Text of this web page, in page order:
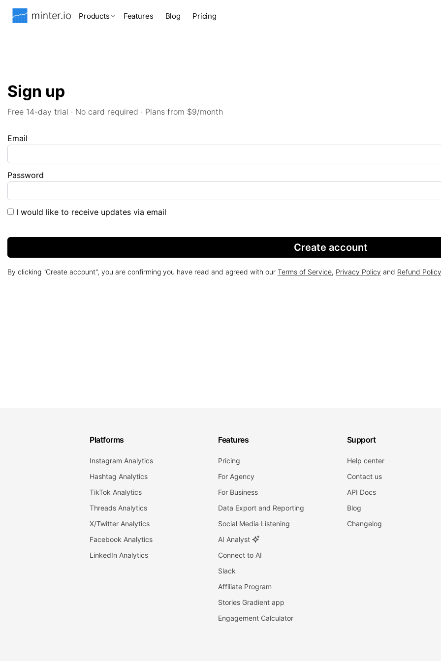
Products Features Blog Pricing
Sign up
Free 14-day trial · No card required · Plans from $9/month
Email
Password
I would like to receive updates via email
Create account
By clicking "Create account", you are confirming you have read and agreed with our Terms of Service, Privacy Policy and Refund Policy
Platforms
Instagram Analytics
Hashtag Analytics
TikTok Analytics
Threads Analytics
X/Twitter Analytics
Facebook Analytics
LinkedIn Analytics
Features
Pricing
For Agency
For Business
Data Export and Reporting
Social Media Listening
AI Analyst
Connect to AI
Slack
Affiliate Program
Stories Gradient app
Engagement Calculator
Support
Help center
Contact us
API Docs
Blog
Changelog